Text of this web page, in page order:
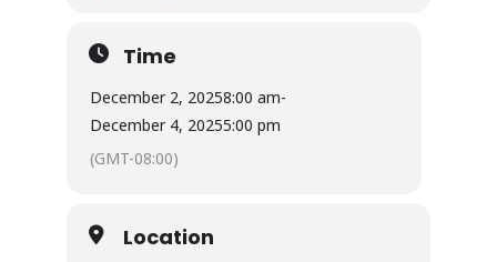
Time
December 2, 20258:00 am-
December 4, 20255:00 pm
(GMT-08:00)
Location